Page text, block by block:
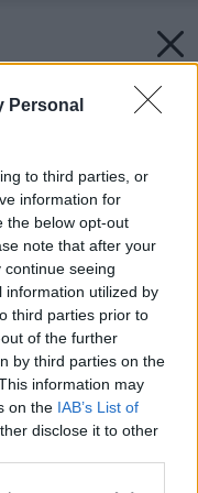
Personal
to third parties, or
information for
the below opt-out
note that after your
seeing
information utilized by
third parties prior to
of the further
by third parties on the
information may
on the IAB’s List of
disclose it to other